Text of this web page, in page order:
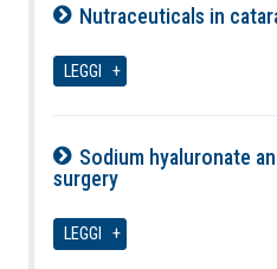
Nutraceuticals in
LEGGI
Sodium hyaluronate
surgery
LEGGI